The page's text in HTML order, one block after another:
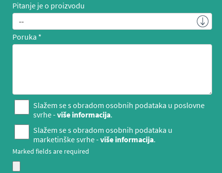
Pitanje je o proizvodu
Poruka
Slažem se s obradom osobnih podataka u poslovne
svrhe -više informacija.
Slažem se s obradom osobnih podataka u
marketinške svrhe -više informacija.
Marked fields are required